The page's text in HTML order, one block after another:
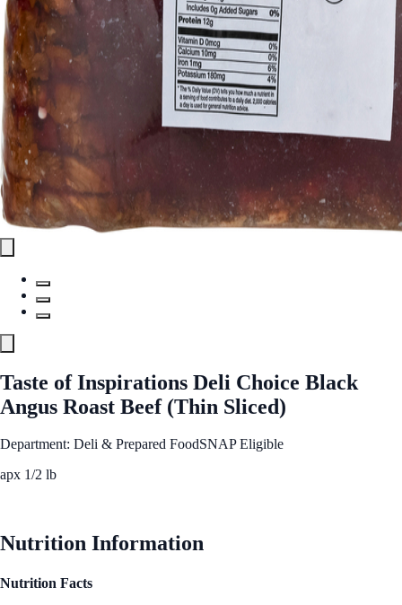
Taste of Inspirations Deli Choice Black
Angus Roast Beef (Thin Sliced)
Department: Deli & Prepared FoodSNAP Eligible
apx 1/2 lb
Nutrition Information
Nutrition Facts